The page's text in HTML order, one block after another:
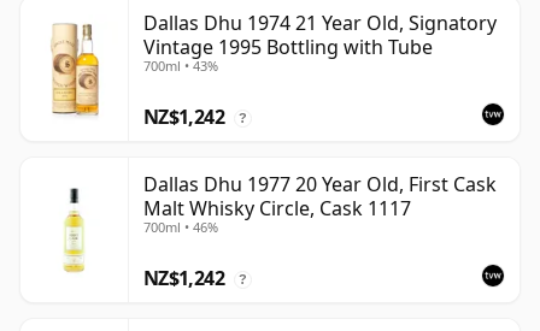
Dallas Dhu 1974 21 Year Old, Signatory
Vintage 1995 Bottling with Tube
700ml • 43%
NZ$1,242 ?
Dallas Dhu 1977 20 Year Old, First Cask
Malt Whisky Circle, Cask 1117
700ml • 46%
NZ$1,242 ?